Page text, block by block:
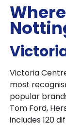
Victoria
most
popular
Tom Ford,
includes 120